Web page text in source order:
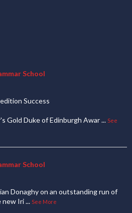
School
Success
Gold Duke of Edinburgh Awar... See
School
Donaghy on an outstanding run of
new Iri... See More